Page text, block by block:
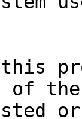
this
of